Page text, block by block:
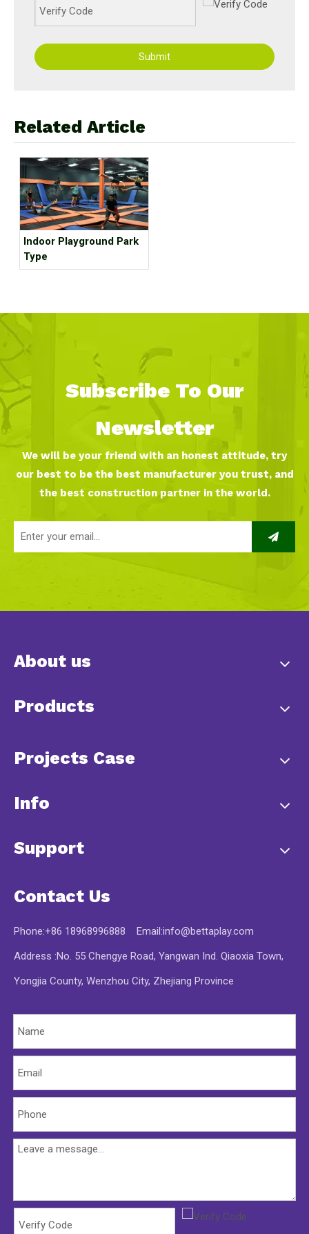
Submit
Related Article
Indoor Playground Park
Type
Subscribe To Our
Newsletter
We will be your friend with an honest attitude, try
our best to be the best manufacturer you trust, and
the best construction partner in the world.
About us
Products
Projects Case
Info
Support
Contact Us
Phone:+86 18968996888 Email:info@bettaplay.com
Address :No. 55 Chengye Road, Yangwan Ind. Qiaoxia Town,
Yongjia County, Wenzhou City, Zhejiang Province